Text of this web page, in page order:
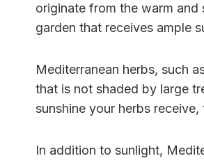
originate from the warm
garden that receives ample
Mediterranean herbs, such
that is not shaded by large
sunshine your herbs
In addition to sunlight,